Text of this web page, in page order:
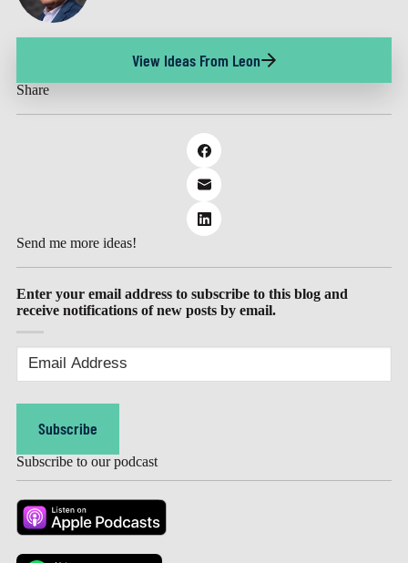
View Ideas From Leon
Share
Send me more ideas!
Enter your email address to subscribe to this blog and
receive notifications of new posts by email.
Address(Required)
Subscribe
Subscribe to our podcast